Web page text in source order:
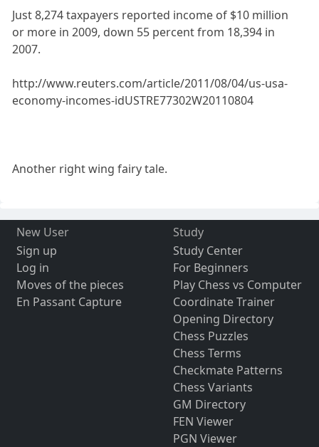
Just 8,274 taxpayers reported income of $10 million
or more in 2009, down 55 percent from 18,394 in
2007.
http://www.reuters.com/article/2011/08/04/us-usa-
economy-incomes-idUSTRE77302W20110804
Another right wing fairy tale.
New User
Sign up
Log in
Moves of the pieces
En Passant Capture
Study
Study Center
For Beginners
Play Chess vs Computer
Coordinate Trainer
Opening Directory
Chess Puzzles
Chess Terms
Checkmate Patterns
Chess Variants
GM Directory
FEN Viewer
PGN Viewer